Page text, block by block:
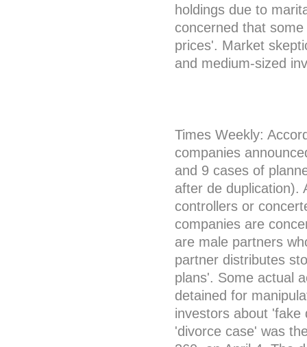
holdings due to
concerned that
prices'. Market
and medium-sized
Times Weekly:
companies
and 9 cases of
after de duplication).
controllers or
companies are
are male partners
partner distributes
plans'. Some actual
detained for
investors about 'fake
'divorce case' was